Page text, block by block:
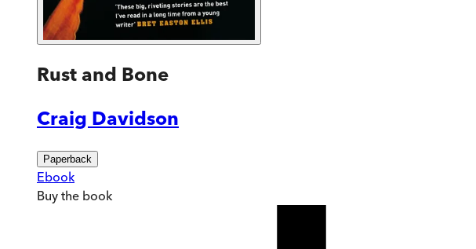
Rust and Bone
Craig Davidson
Paperback
Ebook
Buy the book